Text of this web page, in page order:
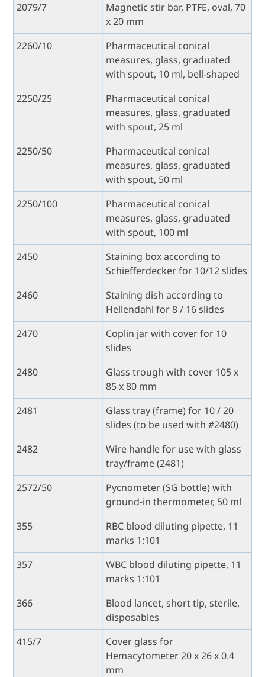
2079/7
Magnetic stir bar, PTFE, oval, 70
x 20 mm
2260/10
Pharmaceutical conical
measures, glass, graduated
with spout, 10 ml, bell-shaped
2250/25
Pharmaceutical conical
measures, glass, graduated
with spout, 25 ml
2250/50
Pharmaceutical conical
measures, glass, graduated
with spout, 50 ml
2250/100
Pharmaceutical conical
measures, glass, graduated
with spout, 100 ml
2450
Staining box according to
Schiefferdecker for 10/12 slides
2460
Staining dish according to
Hellendahl for 8 / 16 slides
2470
Coplin jar with cover for 10
slides
2480
Glass trough with cover 105 x
85 x 80 mm
2481
Glass tray (frame) for 10 / 20
slides (to be used with #2480)
2482
Wire handle for use with glass
tray/frame (2481)
2572/50
Pycnometer (SG bottle) with
ground-in thermometer, 50 ml
355
RBC blood diluting pipette, 11
marks 1:101
357
WBC blood diluting pipette, 11
marks 1:101
366
Blood lancet, short tip, sterile,
disposables
415/7
Cover glass for
Hemacytometer 20 x 26 x 0.4
mm